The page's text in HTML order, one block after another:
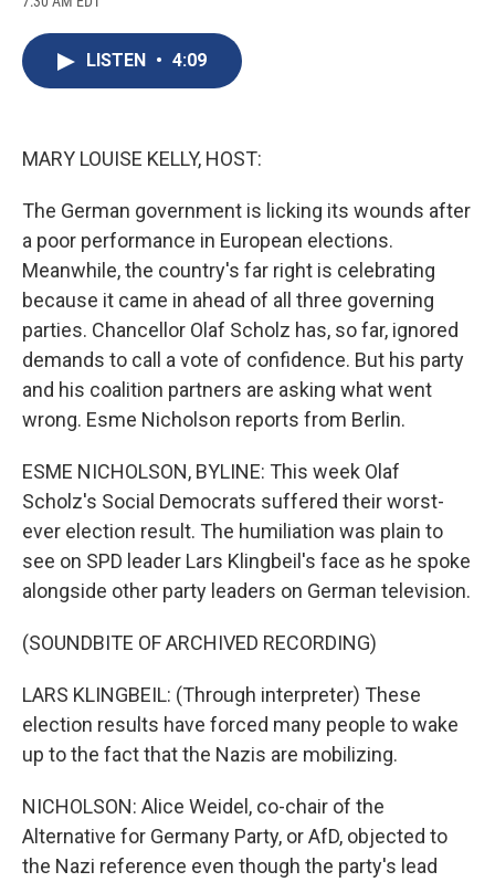
c
e
b
o
e
s
k
LISTEN • 4:09
MARY LOUISE KELLY, HOST:
The German government is licking its wounds after
a poor performance in European elections.
Meanwhile, the country's far right is celebrating
because it came in ahead of all three governing
parties. Chancellor Olaf Scholz has, so far, ignored
demands to call a vote of confidence. But his party
and his coalition partners are asking what went
wrong. Esme Nicholson reports from Berlin.
ESME NICHOLSON, BYLINE: This week Olaf
Scholz's Social Democrats suffered their worst-
ever election result. The humiliation was plain to
see on SPD leader Lars Klingbeil's face as he spoke
alongside other party leaders on German television.
(SOUNDBITE OF ARCHIVED RECORDING)
LARS KLINGBEIL: (Through interpreter) These
election results have forced many people to wake
up to the fact that the Nazis are mobilizing.
NICHOLSON: Alice Weidel, co-chair of the
Alternative for Germany Party, or AfD, objected to
the Nazi reference even though the party's lead